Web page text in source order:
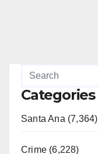
Categories
Santa Ana (7,364)
Crime (6,228)